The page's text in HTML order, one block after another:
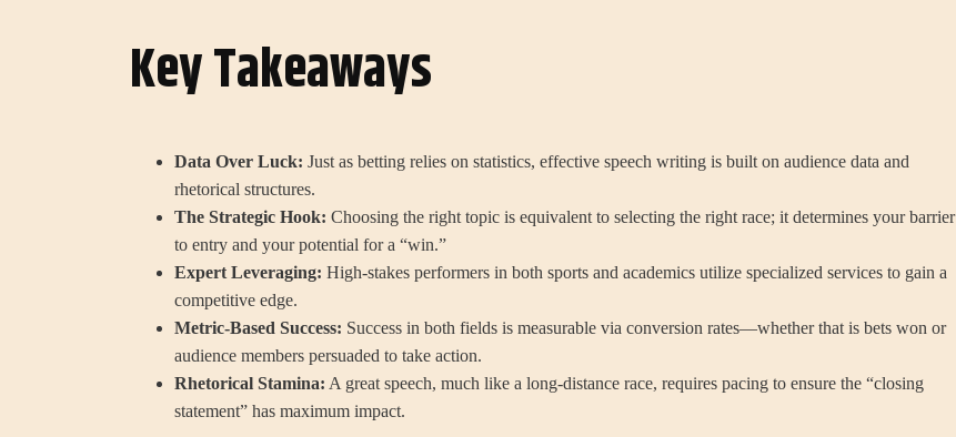
Key Takeaways
Data Over Luck: Just as betting relies on statistics, effective speech writing is built on audience data and
rhetorical structures.
The Strategic Hook: Choosing the right topic is equivalent to selecting the right race; it determines your barrier
to entry and your potential for a “win.”
Expert Leveraging: High-stakes performers in both sports and academics utilize specialized services to gain a
competitive edge.
Metric-Based Success: Success in both fields is measurable via conversion rates—whether that is bets won or
audience members persuaded to take action.
Rhetorical Stamina: A great speech, much like a long-distance race, requires pacing to ensure the “closing
statement” has maximum impact.